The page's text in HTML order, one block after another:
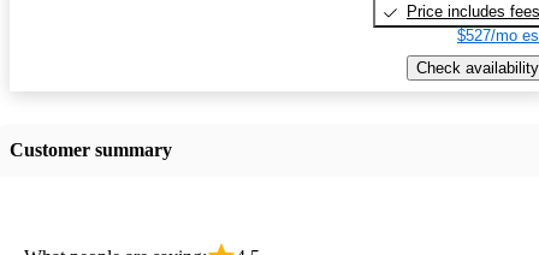
Price includes fees
$527/mo
Check availability
Customer summary